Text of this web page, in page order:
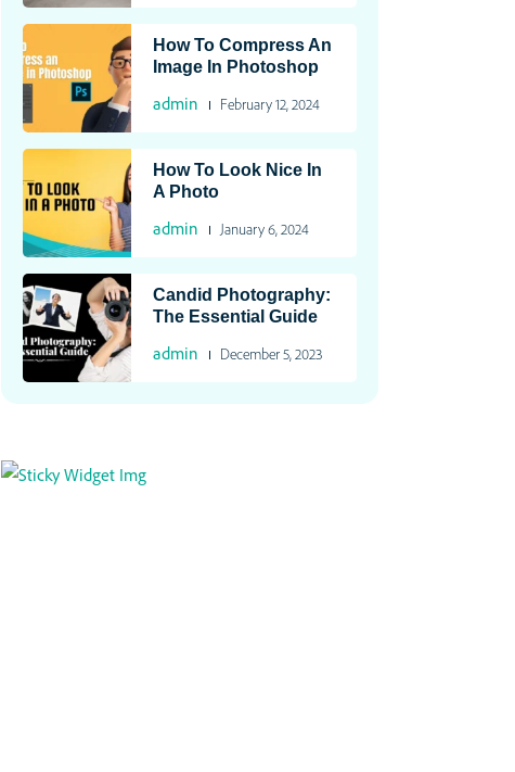
How To Compress An
Image In Photoshop
admin February 12, 2024
How To Look Nice In
A Photo
admin January 6, 2024
Candid Photography:
The Essential Guide
admin December 5, 2023